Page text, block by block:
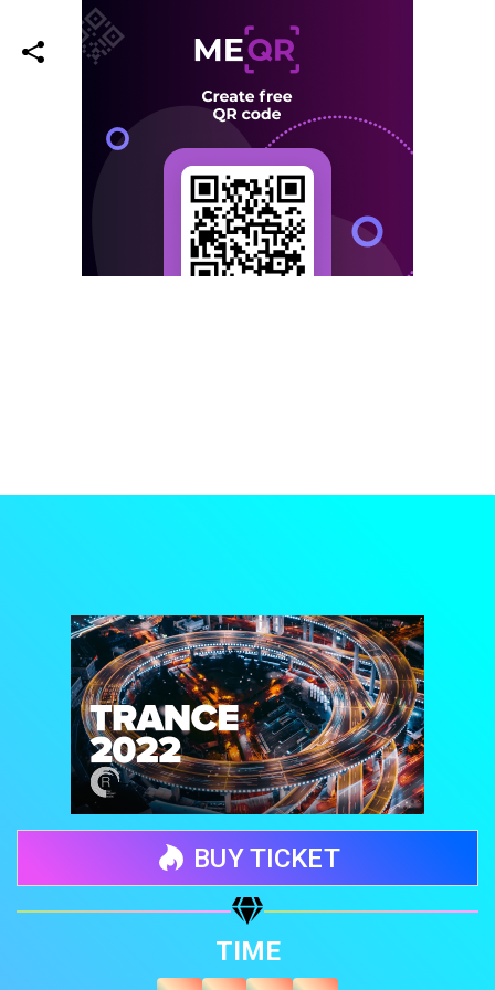
BUY TICKET
TIME
Share your page
Share on Facebook